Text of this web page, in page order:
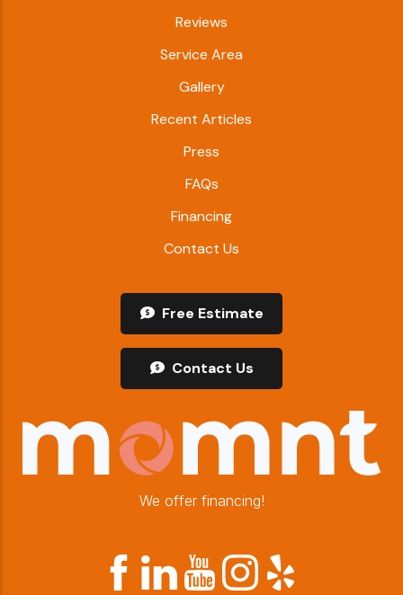
Reviews
Service Area
Gallery
Recent Articles
Press
FAQs
Financing
Contact Us
Free Estimate
Contact Us
We offer financing!